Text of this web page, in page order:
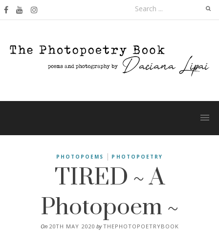
Skip
to
Search
for:
PHOTOPOEMS | PHOTOPOETRY
TIRED ~ A
Photopoem ~
On 20TH MAY 2020 byTHEPHOTOPOETRYBOOK